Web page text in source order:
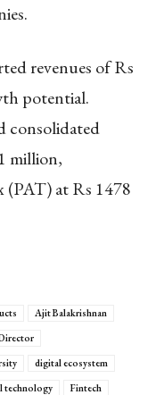
revenues of Rs
potential.
consolidated
million,
(PAT) at Rs 1478
Ajit Balakrishnan
digital ecosystem
technology
Fintech